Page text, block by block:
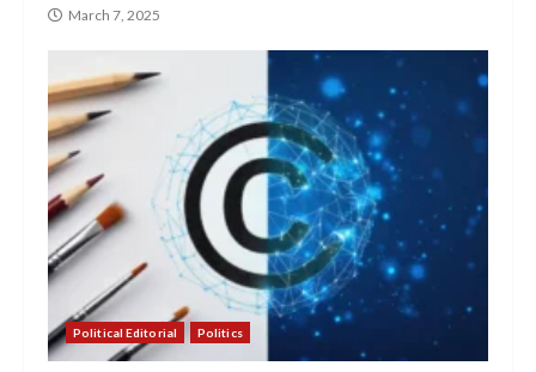
March 7, 2025
Political Editorial Politics